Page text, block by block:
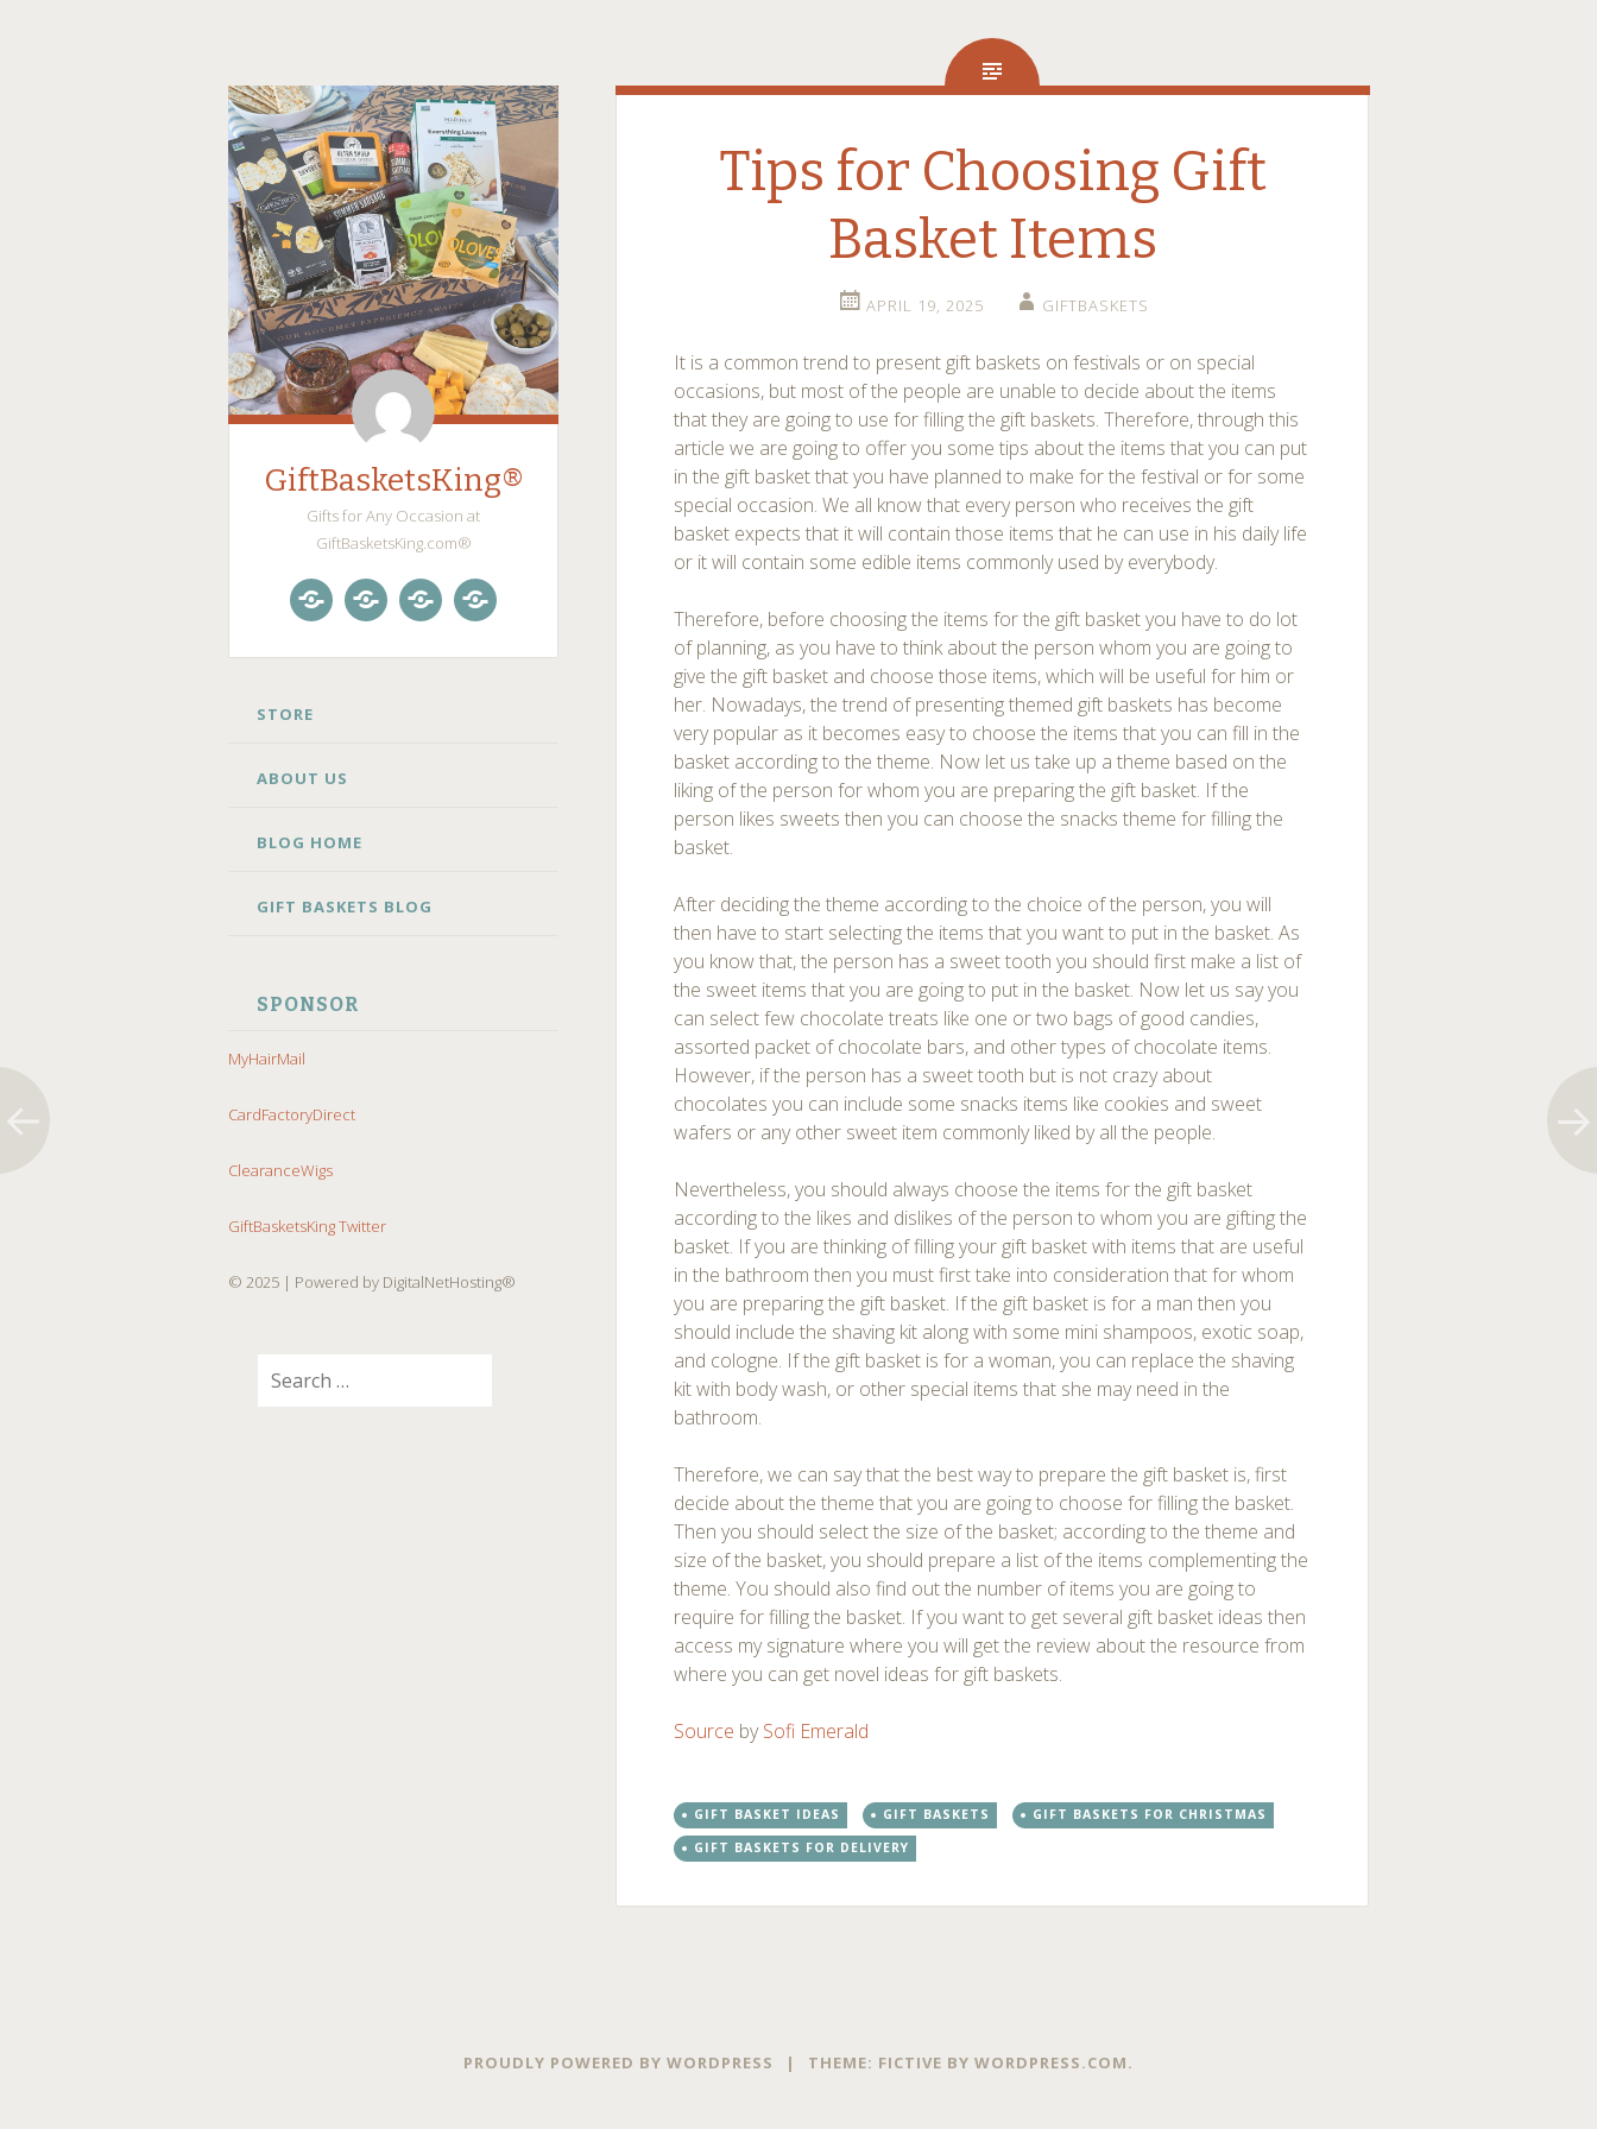
GiftBasketsKing®
Gifts for Any Occasion at
GiftBasketsKing.com®
SKIP
STORE
ABOUT US
BLOG HOME
GIFT BASKETS BLOG
SPONSOR
MyHairMail
CardFactoryDirect
ClearanceWigs
GiftBasketsKing Twitter
© 2025 | Powered by DigitalNetHosting®
Tips for Choosing Gift
Basket Items
APRIL 19, 2025 GIFTBASKETS
It is a common trend to present gift baskets on festivals or on special
occasions, but most of the people are unable to decide about the items
that they are going to use for filling the gift baskets. Therefore, through this
article we are going to offer you some tips about the items that you can put
in the gift basket that you have planned to make for the festival or for some
special occasion. We all know that every person who receives the gift
basket expects that it will contain those items that he can use in his daily life
or it will contain some edible items commonly used by everybody.
Therefore, before choosing the items for the gift basket you have to do lot
of planning, as you have to think about the person whom you are going to
give the gift basket and choose those items, which will be useful for him or
her. Nowadays, the trend of presenting themed gift baskets has become
very popular as it becomes easy to choose the items that you can fill in the
basket according to the theme. Now let us take up a theme based on the
liking of the person for whom you are preparing the gift basket. If the
person likes sweets then you can choose the snacks theme for filling the
basket.
After deciding the theme according to the choice of the person, you will
then have to start selecting the items that you want to put in the basket. As
you know that, the person has a sweet tooth you should first make a list of
the sweet items that you are going to put in the basket. Now let us say you
can select few chocolate treats like one or two bags of good candies,
assorted packet of chocolate bars, and other types of chocolate items.
However, if the person has a sweet tooth but is not crazy about
chocolates you can include some snacks items like cookies and sweet
wafers or any other sweet item commonly liked by all the people.
Nevertheless, you should always choose the items for the gift basket
according to the likes and dislikes of the person to whom you are gifting the
basket. If you are thinking of filling your gift basket with items that are useful
in the bathroom then you must first take into consideration that for whom
you are preparing the gift basket. If the gift basket is for a man then you
should include the shaving kit along with some mini shampoos, exotic soap,
and cologne. If the gift basket is for a woman, you can replace the shaving
kit with body wash, or other special items that she may need in the
bathroom.
Therefore, we can say that the best way to prepare the gift basket is, first
decide about the theme that you are going to choose for filling the basket.
Then you should select the size of the basket; according to the theme and
size of the basket, you should prepare a list of the items complementing the
theme. You should also find out the number of items you are going to
require for filling the basket. If you want to get several gift basket ideas then
access my signature where you will get the review about the resource from
where you can get novel ideas for gift baskets.
Source bySofi Emerald
GIFT BASKET IDEAS GIFT BASKETS
GIFT BASKETS FOR CHRISTMAS
GIFT BASKETS FOR DELIVERY
navigation
PROUDLY POWERED BY WORDPRESS | THEME: FICTIVE BY WORDPRESS.COM.